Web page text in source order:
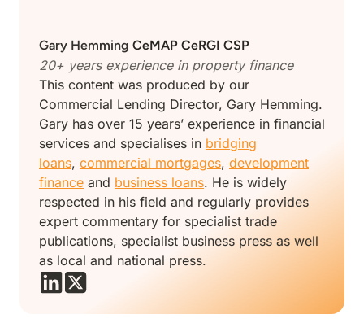
Gary Hemming CeMAP CeRGI CSP
20+ years experience in property finance
This content was produced by our
Commercial Lending Director, Gary Hemming.
Gary has over 15 years’ experience in financial
services and specialises in bridging
loans, commercial mortgages, development
finance and business loans. He is widely
respected in his field and regularly provides
expert commentary for specialist trade
publications, specialist business press as well
as local and national press.